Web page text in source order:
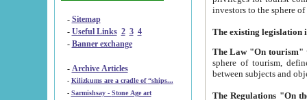
- Sitemap
- Useful Links 2 3 4
- Banner exchange
- Archive Articles
-
Kilizkums are a cradle of “ships...
-
Sarmishsay - Stone Age art
The Law "On tourism"
sphere of tourism, defines legislative norms for